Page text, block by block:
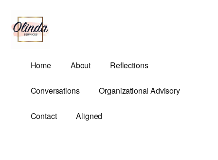
main
content
menu
Olinda
Services
Demands.
Home About Reflections
Conversations Organizational Advisory
Contact Aligned